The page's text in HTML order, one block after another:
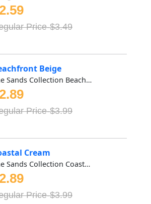
Price-$3.49
Beige
The Sands Collection Beachfront Beige stands out for its e...
Price-$3.99
Cream
The Sands Collection Coastal Cream stands out for its extr...
Price-$3.99